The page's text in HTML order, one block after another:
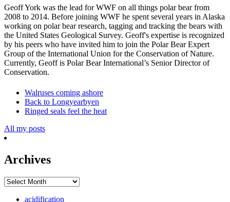
Geoff York was the lead for WWF on all things polar bear from
2008 to 2014. Before joining WWF he spent several years in Alaska
working on polar bear research, tagging and tracking the bears with
the United States Geological Survey. Geoff's expertise is recognized
by his peers who have invited him to join the Polar Bear Expert
Group of the International Union for the Conservation of Nature.
Currently, Geoff is Polar Bear International’s Senior Director of
Conservation.
Walruses coming ashore
Back to Longyearbyen
Ringed seals feel the heat
All my posts
Archives
Archives
acidification